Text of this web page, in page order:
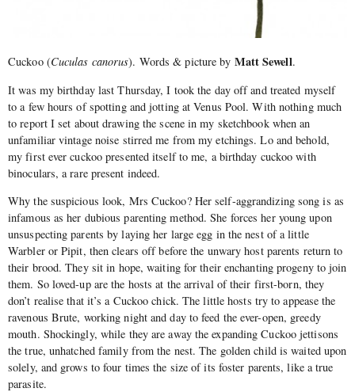
Cuckoo (Cuculas canorus). Words & picture by Matt Sewell.
It was my birthday last Thursday, I took the day off and treated myself
to a few hours of spotting and jotting at Venus Pool. With nothing much
to report I set about drawing the scene in my sketchbook when an
unfamiliar vintage noise stirred me from my etchings. Lo and behold,
my first ever cuckoo presented itself to me, a birthday cuckoo with
binoculars, a rare present indeed.
Why the suspicious look, Mrs Cuckoo? Her self-aggrandizing song is as
infamous as her dubious parenting method. She forces her young upon
unsuspecting parents by laying her large egg in the nest of a little
Warbler or Pipit, then clears off before the unwary host parents return to
their brood. They sit in hope, waiting for their enchanting progeny to join
them. So loved-up are the hosts at the arrival of their first-born, they
don’t realise that it’s a Cuckoo chick. The little hosts try to appease the
ravenous Brute, working night and day to feed the ever-open, greedy
mouth. Shockingly, while they are away the expanding Cuckoo jettisons
the true, unhatched family from the nest. The golden child is waited upon
solely, and grows to four times the size of its foster parents, like a true
parasite.